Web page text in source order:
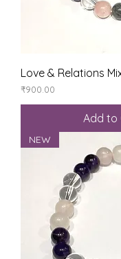
Love & Relations
Price
₹900.00
Add to
NEW